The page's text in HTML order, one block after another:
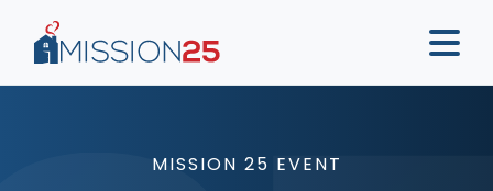
MISSION 25 EVENT